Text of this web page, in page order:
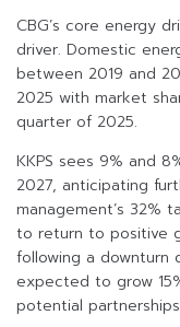
CBG’s core energy
driver. Domestic
between 2019 and
2025 with market
quarter of 2025.
KKPS sees 9% and
2027, anticipating
management’s 32%
to return to positive
following a downturn
expected to grow
potential